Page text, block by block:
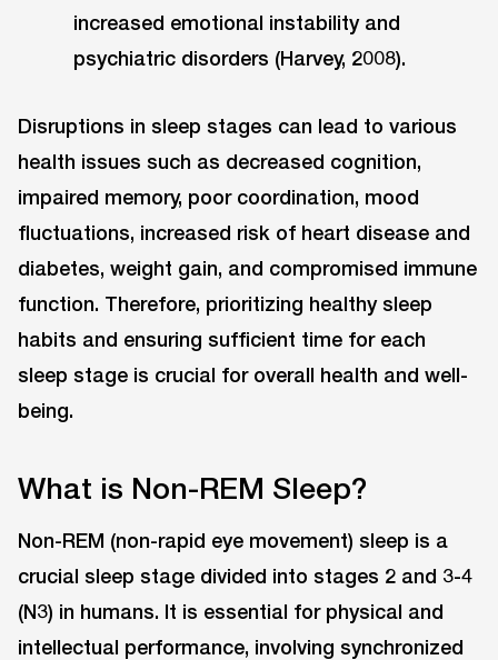
increased emotional instability and
psychiatric disorders (Harvey, 2008).
Disruptions in sleep stages can lead to various
health issues such as decreased cognition,
impaired memory, poor coordination, mood
fluctuations, increased risk of heart disease and
diabetes, weight gain, and compromised immune
function. Therefore, prioritizing healthy sleep
habits and ensuring sufficient time for each
sleep stage is crucial for overall health and well-
being.
What is Non-REM Sleep?
Non-REM (non-rapid eye movement) sleep is a
crucial sleep stage divided into stages 2 and 3-4
(N3) in humans. It is essential for physical and
intellectual performance, involving synchronized